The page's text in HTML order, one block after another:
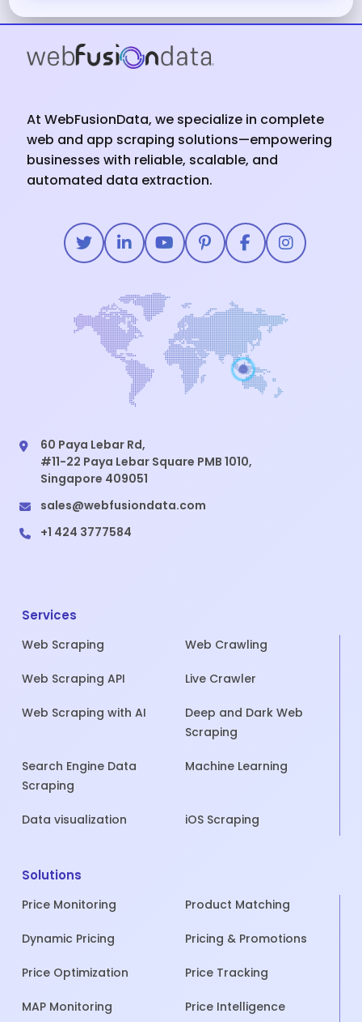
At WebFusionData, we specialize in complete
web and app scraping solutions—empowering
businesses with reliable, scalable, and
automated data extraction.
60 Paya Lebar Rd,
#11-22 Paya Lebar Square PMB 1010,
Singapore 409051
sales@webfusiondata.com
+1 424 3777584
Services
Web Scraping Web Crawling
Web Scraping API Live Crawler
Web Scraping with AI
Deep and Dark Web
Scraping
Search Engine Data
Scraping
Machine Learning
Data visualization iOS Scraping
Solutions
Price Monitoring Product Matching
Dynamic Pricing Pricing & Promotions
Price Optimization Price Tracking
MAP Monitoring Price Intelligence